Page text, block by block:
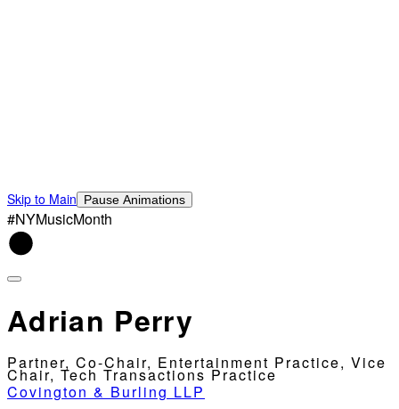
Skip to Main Pause Animations
#NYMusicMonth
Adrian Perry
Partner, Co-Chair, Entertainment Practice, Vice
Chair, Tech Transactions Practice
Covington & Burling LLP